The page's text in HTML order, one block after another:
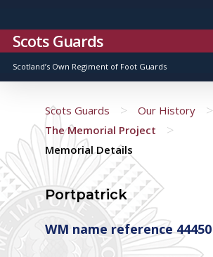
Scots Guards
Scotland’s Own Regiment of Foot Guards
Scots Guards > Our History >
The Memorial Project >
Memorial Details
Portpatrick
WM name reference 44450